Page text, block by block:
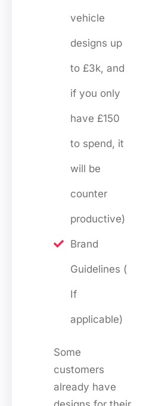
vehicle
designs up
to £3k, and
if you only
have £150
to spend, it
will be
counter
productive)
Brand
Guidelines (
If
applicable)
Some
customers
already have